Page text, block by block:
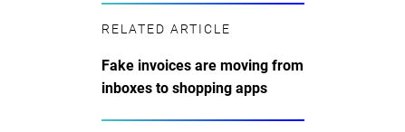
RELATED ARTICLE
Fake invoices are moving from
inboxes to shopping apps